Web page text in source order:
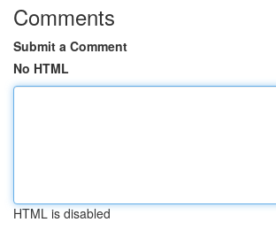
Comments
Submit a Comment
No HTML
HTML is disabled